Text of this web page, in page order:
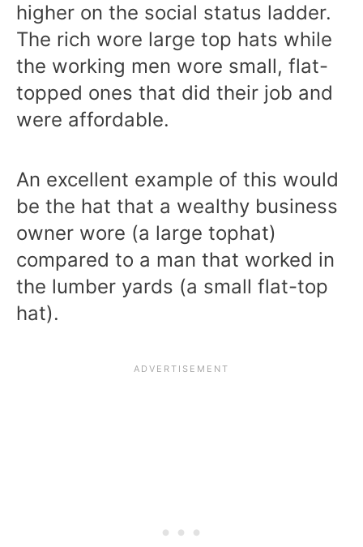
higher on the social status ladder.
The rich wore large top hats while
the working men wore small, flat-
topped ones that did their job and
were affordable.
An excellent example of this would
be the hat that a wealthy business
owner wore (a large tophat)
compared to a man that worked in
the lumber yards (a small flat-top
hat).